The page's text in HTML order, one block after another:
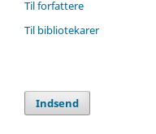
Til forfattere
Til bibliotekarer
Indsend